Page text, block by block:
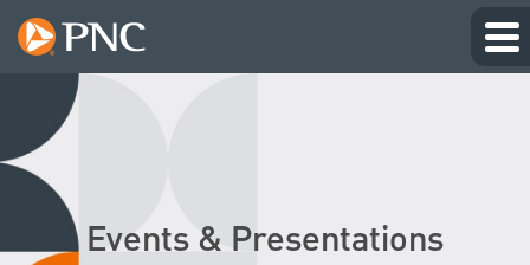
Events & Presentations